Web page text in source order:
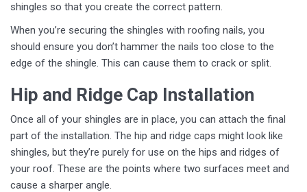
shingles so that you create the correct pattern.
When you’re securing the shingles with roofing nails, you
should ensure you don’t hammer the nails too close to the
edge of the shingle. This can cause them to crack or split.
Hip and Ridge Cap Installation
Once all of your shingles are in place, you can attach the final
part of the installation. The hip and ridge caps might look like
shingles, but they’re purely for use on the hips and ridges of
your roof. These are the points where two surfaces meet and
cause a sharper angle.